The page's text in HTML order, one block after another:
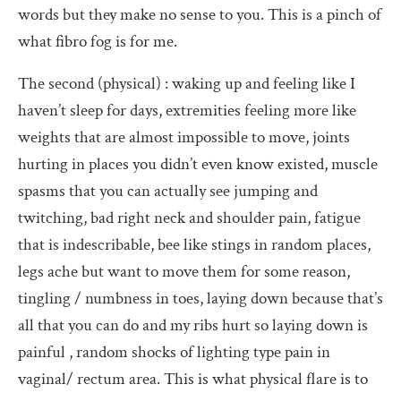
words but they make no sense to you. This is a pinch of
what fibro fog is for me.
The second (physical) : waking up and feeling like I
haven’t sleep for days, extremities feeling more like
weights that are almost impossible to move, joints
hurting in places you didn’t even know existed, muscle
spasms that you can actually see jumping and
twitching, bad right neck and shoulder pain, fatigue
that is indescribable, bee like stings in random places,
legs ache but want to move them for some reason,
tingling / numbness in toes, laying down because that’s
all that you can do and my ribs hurt so laying down is
painful , random shocks of lighting type pain in
vaginal/ rectum area. This is what physical flare is to